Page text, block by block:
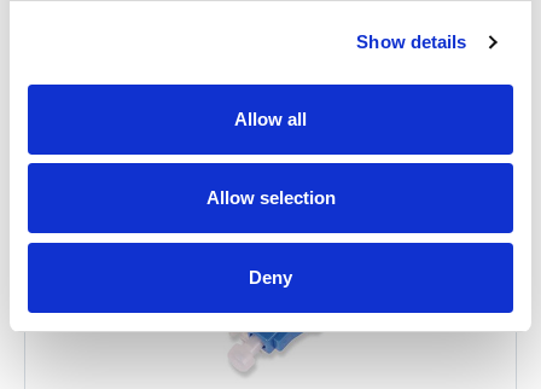
Show details
Allow all
Allow selection
Deny